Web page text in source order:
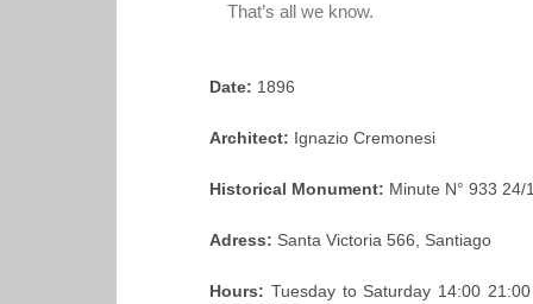
Date: 1896
Architect: Ignazio Cremonesi
Historical Monument: Minute N° 933 24/
Adress: Santa Victoria 566, Santiago
Hours:Tuesday to Saturday 14:00